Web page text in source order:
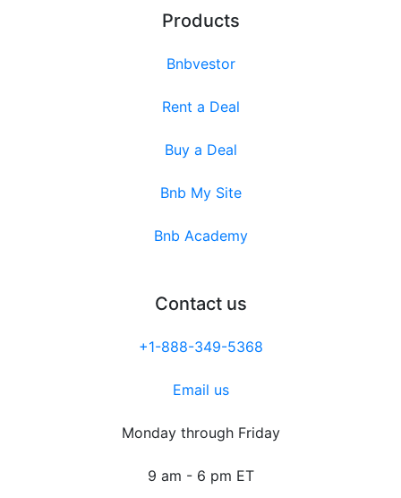
Products
Bnbvestor
Rent a Deal
Buy a Deal
Bnb My Site
Bnb Academy
Contact us
+1-888-349-5368
Email us
Monday through Friday
9 am - 6 pm ET